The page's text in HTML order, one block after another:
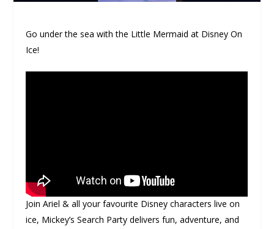
Go under the sea with the Little Mermaid at Disney On
Ice!
Join Ariel & all your favourite Disney characters live on
ice, Mickey’s Search Party delivers fun, adventure, and